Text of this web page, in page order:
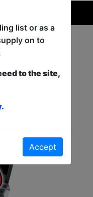
list or as a
on to
to the site,
Accept